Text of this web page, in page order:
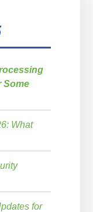
Some
What
for